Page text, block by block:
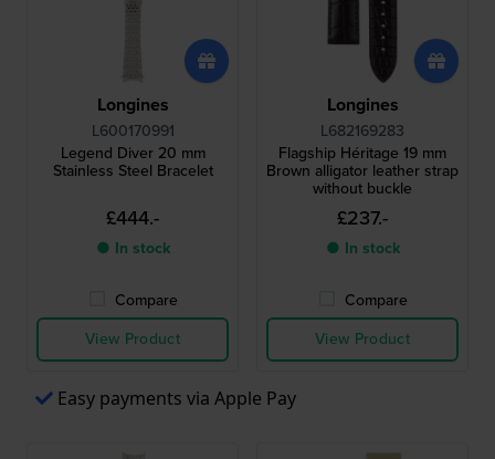
Longines
L600170991
Legend Diver 20 mm
Stainless Steel Bracelet
£444.-
● In stock
Compare
View Product
Longines
L682169283
Flagship Héritage 19 mm
Brown alligator leather strap
without buckle
£237.-
● In stock
Compare
View Product
Easy payments via Apple Pay